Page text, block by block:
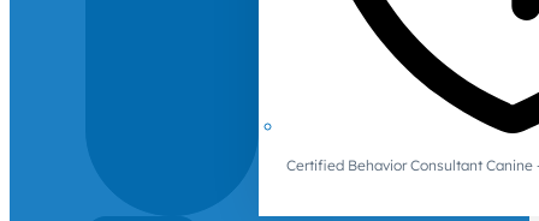
Certified Behavior Consultant Canine